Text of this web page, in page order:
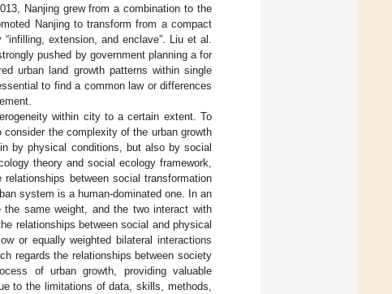
Nanjing grew from a combination to the
Nanjing to transform from a compact
extension, and enclave”. Liu et al.
pushed by government planning a for
urban land growth patterns within single
to find a common law or differences
within city to a certain extent. To
the complexity of the urban growth
by physical conditions, but also by social
theory and social ecology framework,
between social transformation
system is a human-dominated one. In an
same weight, and the two interact with
relationships between social and physical
or equally weighted bilateral interactions
regards the relationships between society
of urban growth, providing valuable
to the limitations of data, skills, methods,